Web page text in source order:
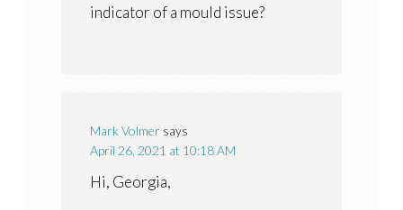
indicator of a mould issue?
Mark Volmer says
April 26, 2021 at 10:18 AM
Hi, Georgia,